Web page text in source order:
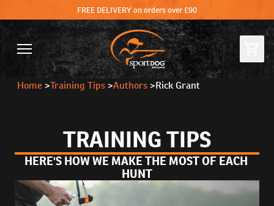
FREE DELIVERY on orders over £90
Home >Training Tips >Authors >Rick Grant
TRAINING TIPS
HERE'S HOW WE MAKE THE MOST OF EACH
HUNT